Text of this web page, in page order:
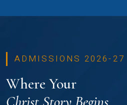
ADMISSIONS 2026-27
Where Your